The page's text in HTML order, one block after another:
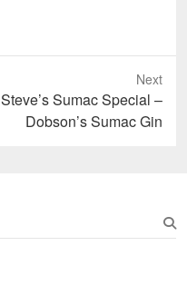
Next
Sumac Special –
Dobson’s Sumac Gin